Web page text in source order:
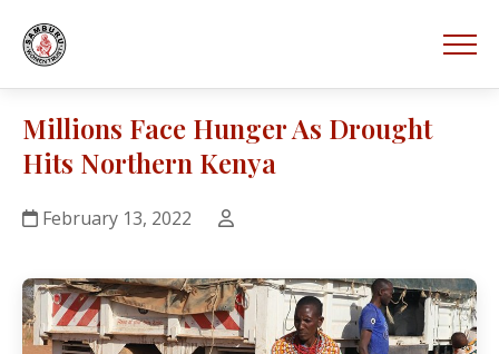
Millions Face Hunger As Drought
Hits Northern Kenya
February 13, 2022